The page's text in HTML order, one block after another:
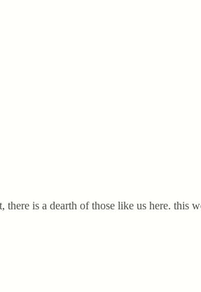
there is a dearth of those like us here. this